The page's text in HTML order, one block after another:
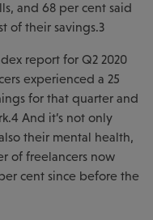
and 68 per cent said
of their savings.3
report for Q2 2020
experienced a 25
for that quarter and
And it’s not only
their mental health,
of freelancers now
cent since before the